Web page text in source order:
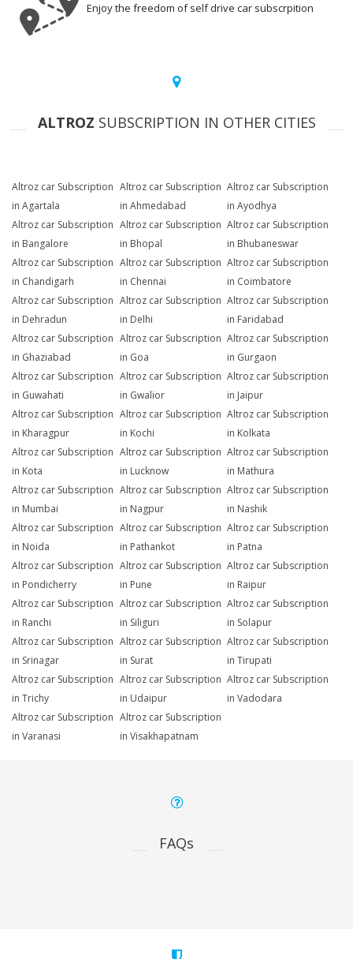
Enjoy the freedom of self drive car subscrpition
ALTROZ SUBSCRIPTION IN OTHER CITIES
Altroz car Subscription
in Agartala
Altroz car Subscription
in Ahmedabad
Altroz car Subscription
in Ayodhya
Altroz car Subscription
in Bangalore
Altroz car Subscription
in Bhopal
Altroz car Subscription
in Bhubaneswar
Altroz car Subscription
in Chandigarh
Altroz car Subscription
in Chennai
Altroz car Subscription
in Coimbatore
Altroz car Subscription
in Dehradun
Altroz car Subscription
in Delhi
Altroz car Subscription
in Faridabad
Altroz car Subscription
in Ghaziabad
Altroz car Subscription
in Goa
Altroz car Subscription
in Gurgaon
Altroz car Subscription
in Guwahati
Altroz car Subscription
in Gwalior
Altroz car Subscription
in Jaipur
Altroz car Subscription
in Kharagpur
Altroz car Subscription
in Kochi
Altroz car Subscription
in Kolkata
Altroz car Subscription
in Kota
Altroz car Subscription
in Lucknow
Altroz car Subscription
in Mathura
Altroz car Subscription
in Mumbai
Altroz car Subscription
in Nagpur
Altroz car Subscription
in Nashik
Altroz car Subscription
in Noida
Altroz car Subscription
in Pathankot
Altroz car Subscription
in Patna
Altroz car Subscription
in Pondicherry
Altroz car Subscription
in Pune
Altroz car Subscription
in Raipur
Altroz car Subscription
in Ranchi
Altroz car Subscription
in Siliguri
Altroz car Subscription
in Solapur
Altroz car Subscription
in Srinagar
Altroz car Subscription
in Surat
Altroz car Subscription
in Tirupati
Altroz car Subscription
in Trichy
Altroz car Subscription
in Udaipur
Altroz car Subscription
in Vadodara
Altroz car Subscription
in Varanasi
Altroz car Subscription
in Visakhapatnam
FAQs